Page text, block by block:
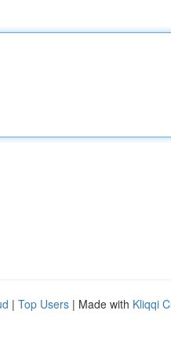
| Top Users | Made with Kliqqi